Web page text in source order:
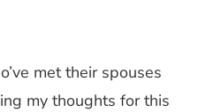
met their spouses
my thoughts for this